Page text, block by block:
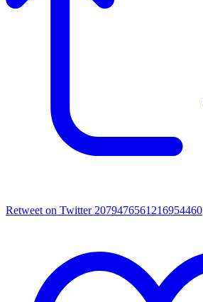
Retweet on Twitter 2079476561216954460